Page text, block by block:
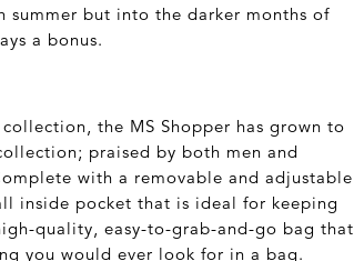
but into the darker months of
a bonus.
the MS Shopper has grown to
praised by both men and
with a removable and adjustable
inside pocket that is ideal for keeping
quality, easy-to-grab-and-go bag that
you would ever look for in a bag.